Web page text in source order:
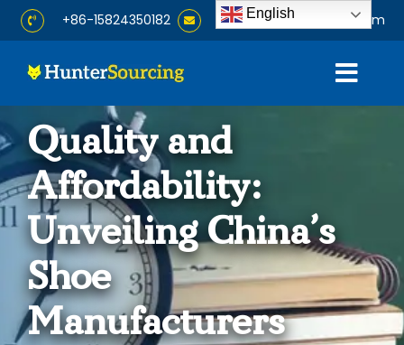
Skip
+86-15824350182 info@huntersourcing.com
Home
About
Services
Products
Quality and
Affordability:
Unveiling China’s
Shoe
Manufacturers
English